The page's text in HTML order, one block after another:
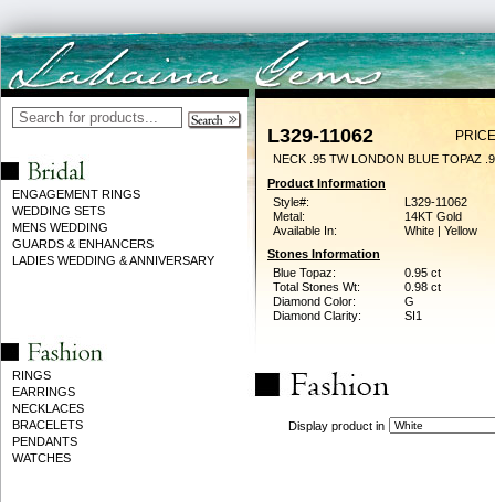
ENGAGEMENT RINGS
WEDDING SETS
MENS WEDDING
GUARDS & ENHANCERS
LADIES WEDDING & ANNIVERSARY
RINGS
EARRINGS
NECKLACES
BRACELETS
PENDANTS
WATCHES
L329-11062
NECK .95 TW LONDON BLUE TOPAZ
Product Information
Style#:
L329-11062
Metal:
14KT Gold
Available In:
White | Yellow
Stones Information
Blue Topaz:
0.95 ct
Total Stones Wt:
0.98 ct
Diamond Color:
G
Diamond Clarity:
SI1
Display product in